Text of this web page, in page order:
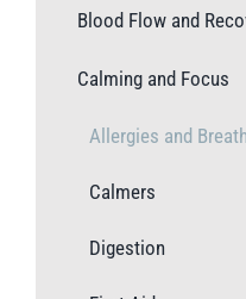
Blood Flow and
Calming and Focus
Allergies and
Calmers
Digestion